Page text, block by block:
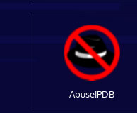
AbuseIPDB